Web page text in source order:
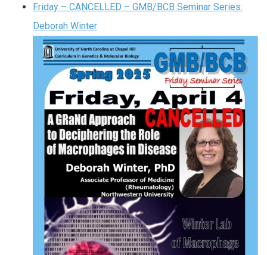
Friday – CANCELLED – GMB/BCB Seminar Series:
Deborah Winter